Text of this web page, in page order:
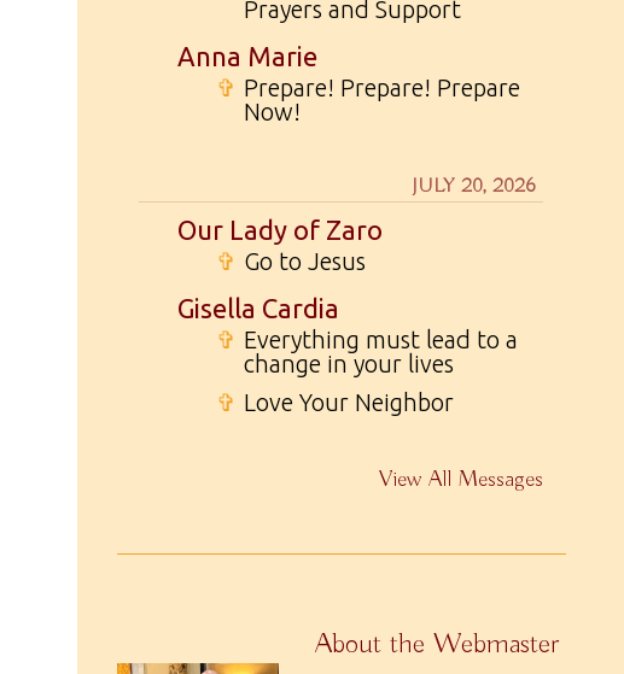
Prayers and Support
Anna Marie
✞ Prepare! Prepare! Prepare
Now!
JULY 20, 2026
Our Lady of Zaro
✞ Go to Jesus
Gisella Cardia
✞ Everything must lead to a
change in your lives
✞ Love Your Neighbor
View All Messages
About the Webmaster